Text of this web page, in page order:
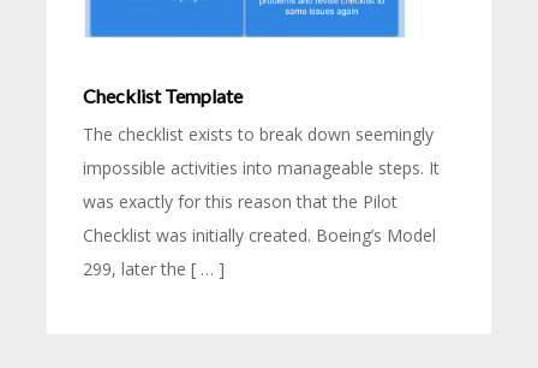
Checklist Template
The checklist exists to break down seemingly
impossible activities into manageable steps. It
was exactly for this reason that the Pilot
Checklist was initially created. Boeing’s Model
299, later the [ … ]